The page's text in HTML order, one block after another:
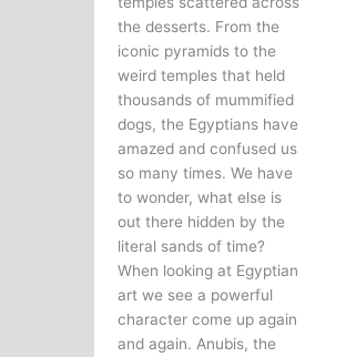
the desserts. From the
iconic pyramids to the
weird temples that held
thousands of mummified
dogs, the Egyptians have
amazed and confused us
so many times. We have
to wonder, what else is
out there hidden by the
literal sands of time?
When looking at Egyptian
art we see a powerful
character come up again
and again. Anubis, the